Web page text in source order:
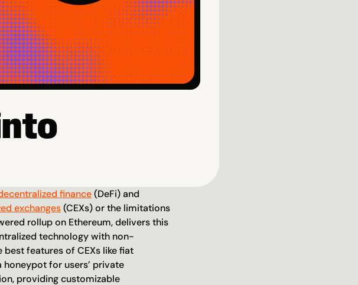
finance (DeFi) and
exchanges (CEXs) or the limitations
rollup on Ethereum, delivers this
technology with non-
features of CEXs like fiat
for users’ private
providing customizable